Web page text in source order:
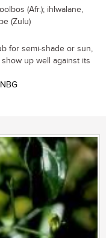
(Afr.); ihlwalane,
(Zulu)
for semi-shade or sun,
up well against its